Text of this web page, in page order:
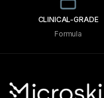
CLINICAL-GRADE
Formula